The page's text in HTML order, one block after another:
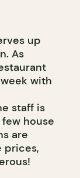
up
As
with
staff is
house
are
prices,